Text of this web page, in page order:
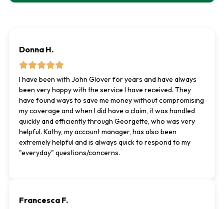
Donna H.
I have been with John Glover for years and have always
been very happy with the service I have received. They
have found ways to save me money without compromising
my coverage and when I did have a claim, it was handled
quickly and efficiently through Georgette, who was very
helpful. Kathy, my account manager, has also been
extremely helpful and is always quick to respond to my
"everyday" questions/concerns.
Francesca F.